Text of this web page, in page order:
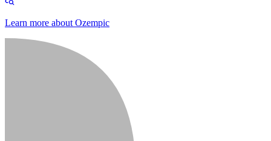
Learn more about Ozempic